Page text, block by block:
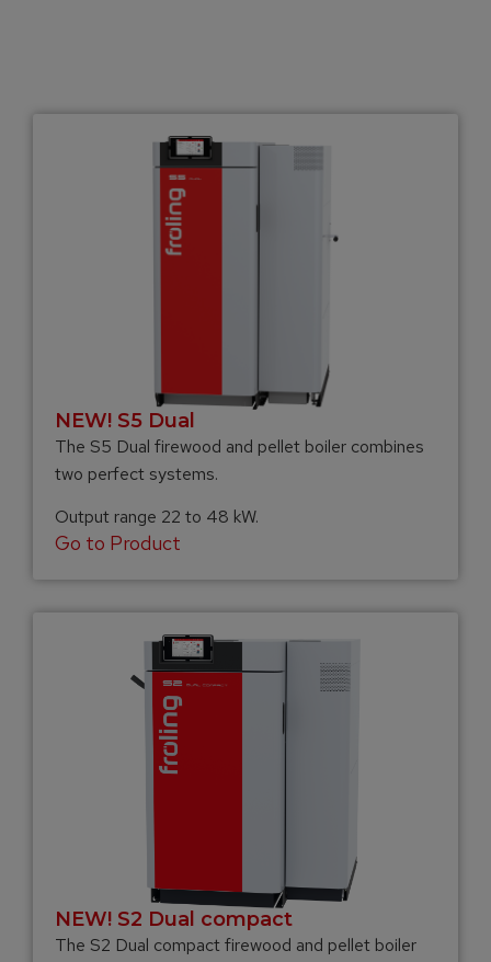
NEW! S5 Dual
The S5 Dual firewood and pellet boiler combines
two perfect systems.
Output range 22 to 48 kW.
Go to Product
NEW! S2 Dual compact
The S2 Dual compact firewood and pellet boiler